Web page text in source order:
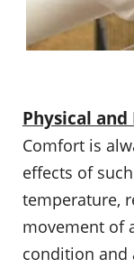
Physical
Comfort is
effects of
temperature,
movement of
condition and